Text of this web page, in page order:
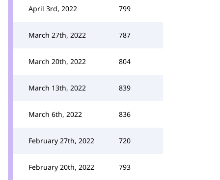
April 3rd, 2022 799
March 27th, 2022 787
March 20th, 2022 804
March 13th, 2022 839
March 6th, 2022 836
February 27th, 2022 720
February 20th, 2022 793